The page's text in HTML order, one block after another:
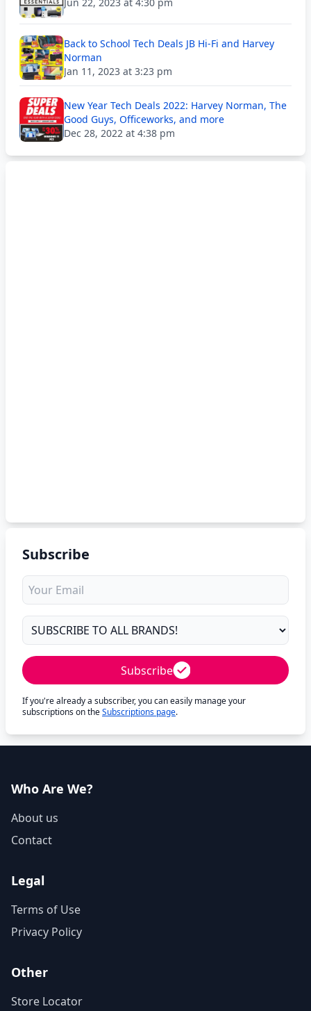
Back to School Tech Deals JB Hi-Fi and Harvey
Norman
Jan 11, 2023 at 3:23 pm
New Year Tech Deals 2022: Harvey Norman, The
Good Guys, Officeworks, and more
Dec 28, 2022 at 4:38 pm
Subscribe
Subscribe
If you're already a subscriber, you can easily manage your
subscriptions on theSubscriptions page.
Who Are We?
About us
Contact
Legal
Terms of Use
Privacy Policy
Other
Store Locator